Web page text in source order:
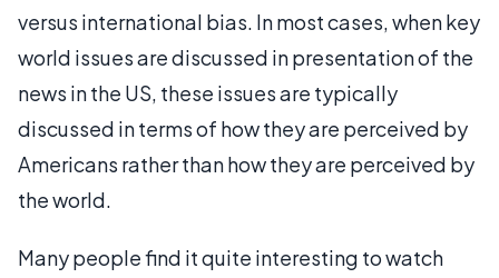
versus international bias. In most cases, when key
world issues are discussed in presentation of the
news in the US, these issues are typically
discussed in terms of how they are perceived by
Americans rather than how they are perceived by
the world.
Many people find it quite interesting to watch